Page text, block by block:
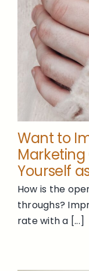
Want to
Marketing
Yourself
How is the
throughs?
rate with a [...]